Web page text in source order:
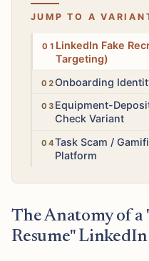
JUMP TO A
HighLinkedIn Fake
Targeting)
HighOnboarding
HighEquipment-
Check Variant
HighTask Scam /
Platform
The Anatomy of a
Resume"